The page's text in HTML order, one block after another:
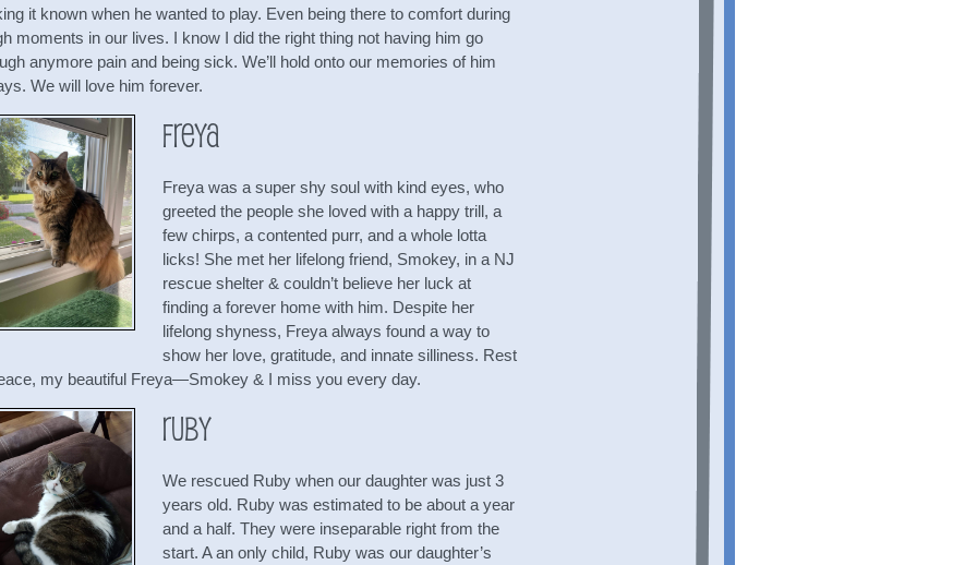
it known when he wanted to play. Even being there to comfort during
moments in our lives. I know I did the right thing not having him go
anymore pain and being sick. We’ll hold onto our memories of him
We will love him forever.
Freya
Freya was a super shy soul with kind eyes, who
greeted the people she loved with a happy trill, a
few chirps, a contented purr, and a whole lotta
licks! She met her lifelong friend, Smokey, in a NJ
rescue shelter & couldn’t believe her luck at
finding a forever home with him. Despite her
lifelong shyness, Freya always found a way to
show her love, gratitude, and innate silliness. Rest
my beautiful Freya—Smokey & I miss you every day.
Ruby
We rescued Ruby when our daughter was just 3
years old. Ruby was estimated to be about a year
and a half. They were inseparable right from the
start. A an only child, Ruby was our daughter’s